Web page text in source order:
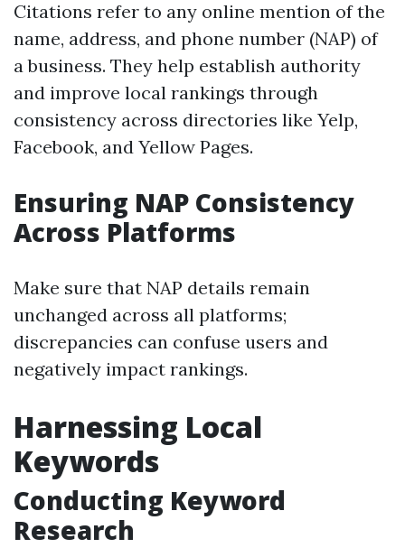
Citations refer to any online mention of the
name, address, and phone number (NAP) of
a business. They help establish authority
and improve local rankings through
consistency across directories like Yelp,
Facebook, and Yellow Pages.
Ensuring NAP Consistency
Across Platforms
Make sure that NAP details remain
unchanged across all platforms;
discrepancies can confuse users and
negatively impact rankings.
Harnessing Local
Keywords
Conducting Keyword
Research